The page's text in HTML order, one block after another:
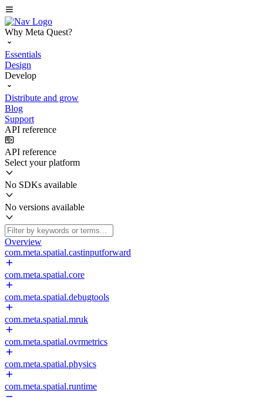
Why Meta Quest?
Essentials
Design
Develop
Distribute and grow
Blog
Support
API reference
API reference
Select your platform
No SDKs available
No versions available
Overview
com.meta.spatial.castinputforward
com.meta.spatial.core
com.meta.spatial.debugtools
com.meta.spatial.mruk
com.meta.spatial.ovrmetrics
com.meta.spatial.physics
com.meta.spatial.runtime